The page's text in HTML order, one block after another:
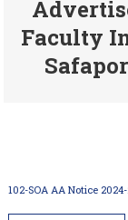
Faculty
102-SOA AA Notice